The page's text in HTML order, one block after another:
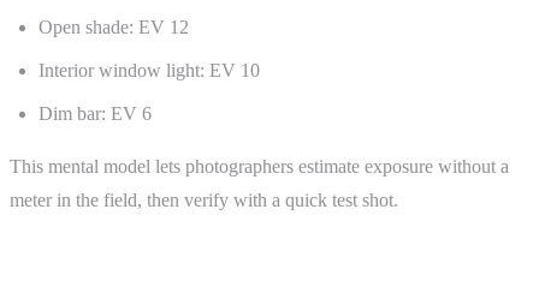
Open shade: EV 12
Interior window light: EV 10
Dim bar: EV 6
This mental model lets photographers estimate exposure without a
meter in the field, then verify with a quick test shot.